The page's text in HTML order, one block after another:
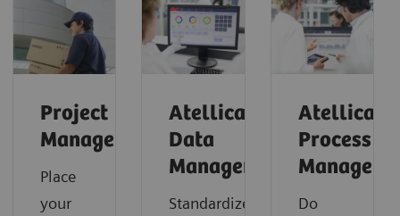
Project
Management
Place
your
Atellica
Data
Manager
Standardize
Atellica
Process
Manager
Do